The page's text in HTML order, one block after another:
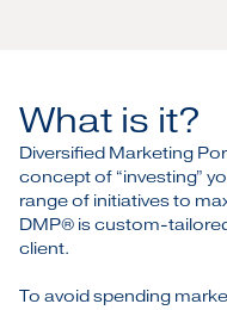
What is it?
Diversified Marketing
concept of “investing”
range of initiatives to
DMP® is custom-
client.
To avoid spending